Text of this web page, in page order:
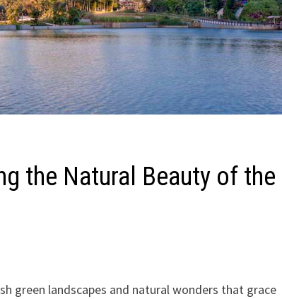
the Natural Beauty of the
green landscapes and natural wonders that grace